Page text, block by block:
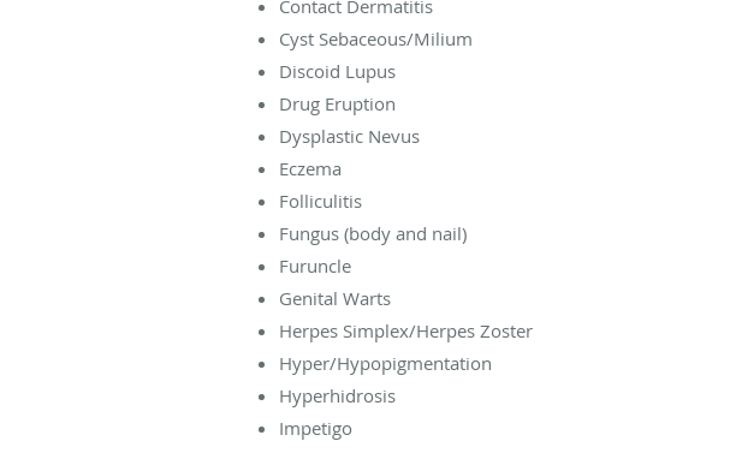
Contact Dermatitis
Cyst Sebaceous/Milium
Discoid Lupus
Drug Eruption
Dysplastic Nevus
Eczema
Folliculitis
Fungus (body and nail)
Furuncle
Genital Warts
Herpes Simplex/Herpes Zoster
Hyper/Hypopigmentation
Hyperhidrosis
Impetigo